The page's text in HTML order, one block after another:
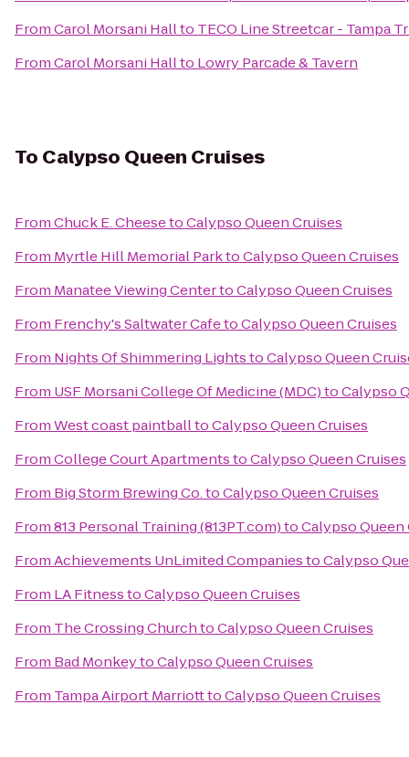
FromCarol Morsani Hallto TECO Line Streetcar - Tampa
FromCarol Morsani Hallto Lowry Parcade & Tavern
To Calypso Queen Cruises
FromChuck E. CheesetoCalypso Queen Cruises
From Myrtle Hill Memorial ParktoCalypso Queen Cruises
From Manatee Viewing CentertoCalypso Queen Cruises
From Frenchy's Saltwater CafetoCalypso Queen Cruises
From Nights Of Shimmering LightstoCalypso Queen
From USF Morsani College Of Medicine (MDC)toCalypso
FromWest coast paintballtoCalypso Queen Cruises
FromCollege Court ApartmentstoCalypso Queen Cruises
From Big Storm Brewing Co.toCalypso Queen Cruises
From813 Personal Training (813PT.com)toCalypso Queen
FromAchievements UnLimited CompaniestoCalypso
From LA FitnesstoCalypso Queen Cruises
From The Crossing ChurchtoCalypso Queen Cruises
From Bad MonkeytoCalypso Queen Cruises
From Tampa Airport MarriotttoCalypso Queen Cruises